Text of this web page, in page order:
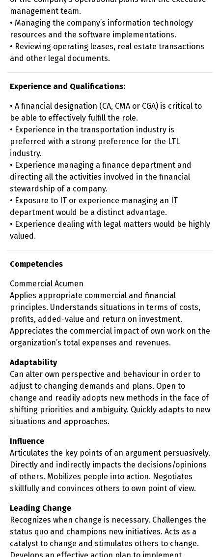
management team.
• Managing the company’s information technology
resources and the software implementations.
• Reviewing operating leases, real estate transactions
and other legal documents.
Experience and Qualifications:
• A financial designation (CA, CMA or CGA) is critical to
be able to effectively fulfill the role.
• Experience in the transportation industry is
preferred with a strong preference for the LTL
industry.
• Experience managing a finance department and
directing all the activities involved in the financial
stewardship of a company.
• Exposure to IT or experience managing an IT
department would be a distinct advantage.
• Experience dealing with legal matters would be highly
valued.
Competencies
Commercial Acumen
Applies appropriate commercial and financial
principles. Understands situations in terms of costs,
profits, added-value and return on investment.
Appreciates the commercial impact of own work on the
organization’s total expenses and revenues.
Adaptability
Can alter own perspective and behaviour in order to
adjust to changing demands and plans. Open to
change and readily adopts new methods in the face of
shifting priorities and ambiguity. Quickly adapts to new
situations and approaches.
Influence
Articulates the key points of an argument persuasively.
Directly and indirectly impacts the decisions/opinions
of others. Mobilizes people into action. Negotiates
skillfully and convinces others to own point of view.
Leading Change
Recognizes when change is necessary. Challenges the
status quo and champions new initiatives. Acts as a
catalyst to change and stimulates others to change.